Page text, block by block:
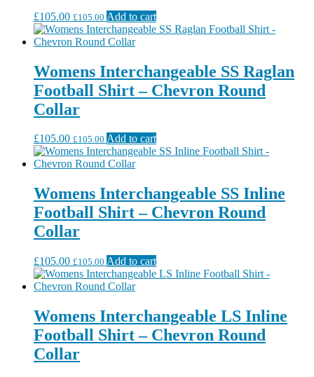
£105.00 £105.00 Add to cart
Womens Interchangeable SS Raglan
Football Shirt – Chevron Round
Collar
£105.00 £105.00 Add to cart
Womens Interchangeable SS Inline
Football Shirt – Chevron Round
Collar
£105.00 £105.00 Add to cart
Womens Interchangeable LS Inline
Football Shirt – Chevron Round
Collar